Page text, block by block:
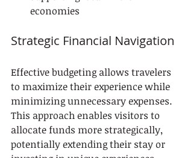
economies
Strategic Financial Navigation
Effective budgeting allows travelers
to maximize their experience while
minimizing unnecessary expenses.
This approach enables visitors to
allocate funds more strategically,
potentially extending their stay or